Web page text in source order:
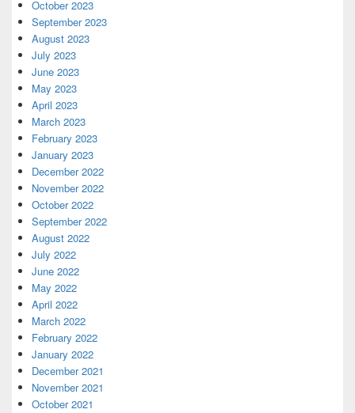
October 2023
September 2023
August 2023
July 2023
June 2023
May 2023
April 2023
March 2023
February 2023
January 2023
December 2022
November 2022
October 2022
September 2022
August 2022
July 2022
June 2022
May 2022
April 2022
March 2022
February 2022
January 2022
December 2021
November 2021
October 2021